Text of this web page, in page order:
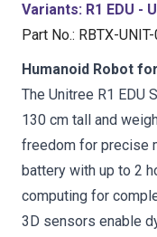
Variants: R1 EDU -
Part No.: RBTX-
Humanoid Robot
The Unitree R1 EDU
130 cm tall and
freedom for precise
battery with up to 2
computing for
3D sensors enable